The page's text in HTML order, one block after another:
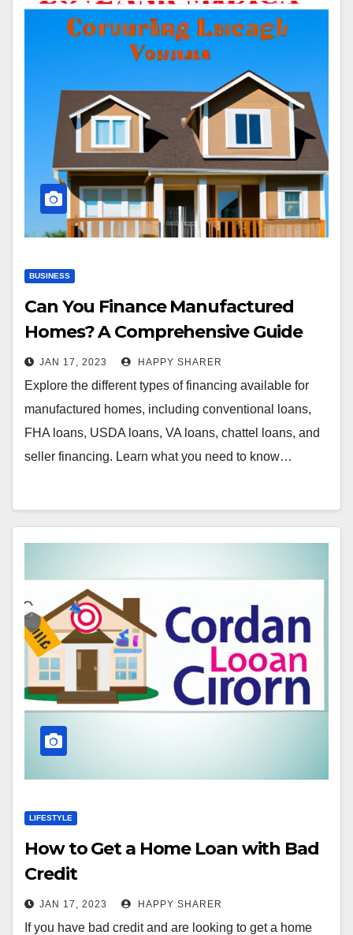
BUSINESS
Can You Finance Manufactured
Homes? A Comprehensive Guide
JAN 17, 2023 HAPPY SHARER
Explore the different types of financing available for
manufactured homes, including conventional loans,
FHA loans, USDA loans, VA loans, chattel loans, and
seller financing. Learn what you need to know…
LIFESTYLE
How to Get a Home Loan with Bad
Credit
JAN 17, 2023 HAPPY SHARER
If you have bad credit and are looking to get a home